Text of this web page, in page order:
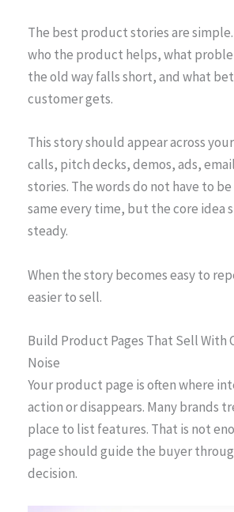
The best product stories are
who the product helps, what
the old way falls short, and what
customer gets.
This story should appear across
calls, pitch decks, demos, ads,
stories. The words do not have to
same every time, but the core idea
steady.
When the story becomes easy to
easier to sell.
Build Product Pages That Sell With
Noise
Your product page is often where
action or disappears. Many brands
place to list features. That is not
page should guide the buyer
decision.